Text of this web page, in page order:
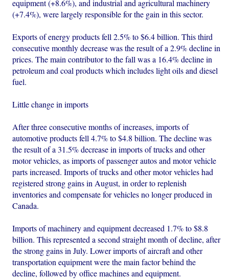
equipment (+8.6%), and industrial and agricultural machinery
(+7.4%), were largely responsible for the gain in this sector.
Exports of energy products fell 2.5% to $6.4 billion. This third
consecutive monthly decrease was the result of a 2.9% decline in
prices. The main contributor to the fall was a 16.4% decline in
petroleum and coal products which includes light oils and diesel
fuel.
Little change in imports
After three consecutive months of increases, imports of
automotive products fell 4.7% to $4.8 billion. The decline was
the result of a 31.5% decrease in imports of trucks and other
motor vehicles, as imports of passenger autos and motor vehicle
parts increased. Imports of trucks and other motor vehicles had
registered strong gains in August, in order to replenish
inventories and compensate for vehicles no longer produced in
Canada.
Imports of machinery and equipment decreased 1.7% to $8.8
billion. This represented a second straight month of decline, after
the strong gains in July. Lower imports of aircraft and other
transportation equipment were the main factor behind the
decline, followed by office machines and equipment.